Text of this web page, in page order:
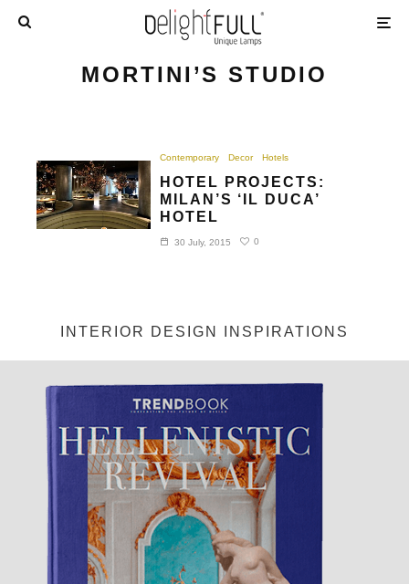
MORTINI’S STUDIO
Contemporary Decor Hotels
HOTEL PROJECTS:
MILAN’S ‘IL DUCA’
HOTEL
30 July, 2015 0
INTERIOR DESIGN INSPIRATIONS